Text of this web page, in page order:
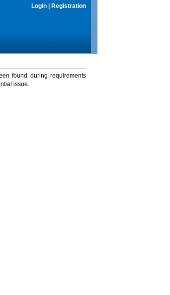
Login Registration
found during requirements
issue.